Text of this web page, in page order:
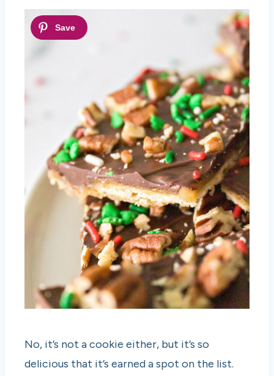
No, it’s not a cookie either, but it’s so
delicious that it’s earned a spot on the list.